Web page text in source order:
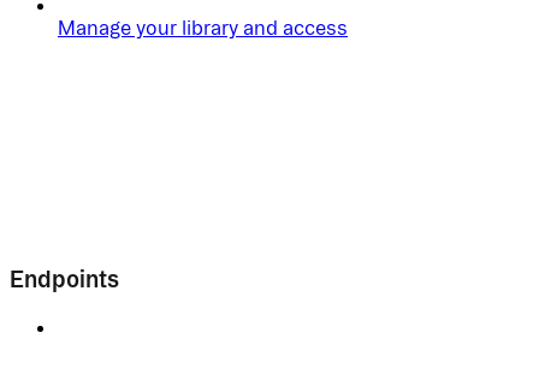
Manage your library and access
Endpoints